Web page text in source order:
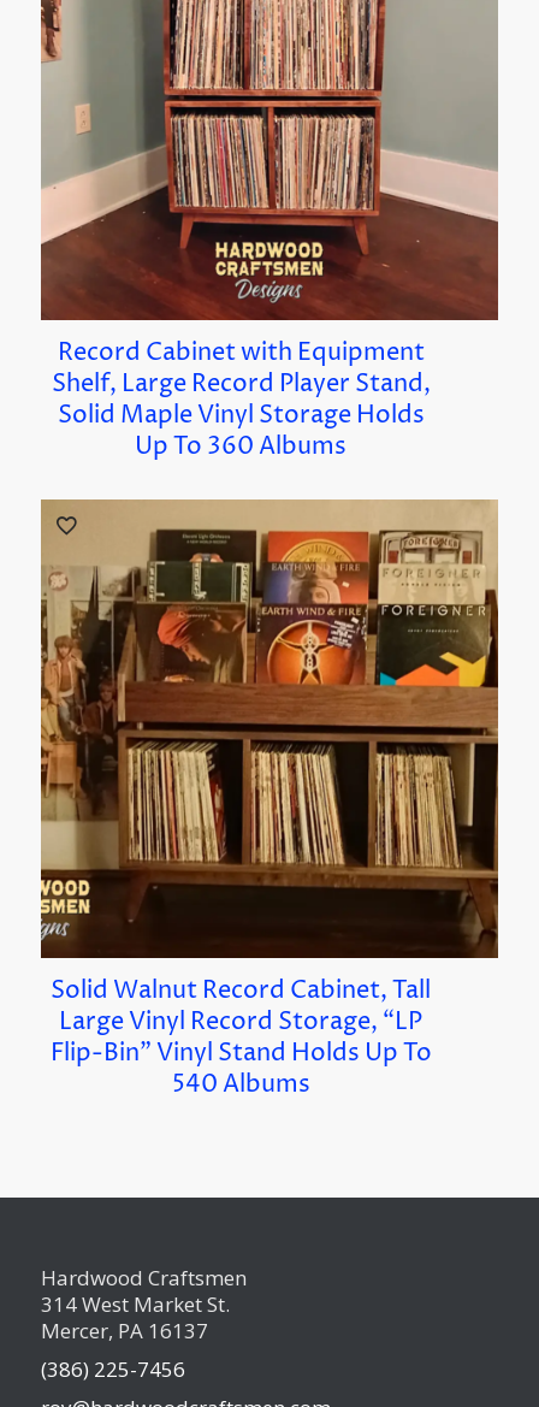
Record Cabinet with Equipment
Shelf, Large Record Player Stand,
Solid Maple Vinyl Storage Holds
Up To 360 Albums
Solid Walnut Record Cabinet, Tall
Large Vinyl Record Storage, “LP
Flip-Bin” Vinyl Stand Holds Up To
540 Albums
Hardwood Craftsmen
314 West Market St.
Mercer, PA 16137
(386) 225-7456